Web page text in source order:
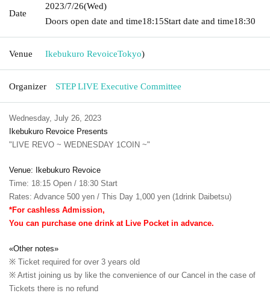
Date
2023/7/26(Wed)
Doors open date and time18:15Start date and time18:30
Venue Ikebukuro RevoiceTokyo)
Organizer STEP LIVE Executive Committee
Wednesday, July 26, 2023
Ikebukuro Revoice Presents
"LIVE REVO ~ WEDNESDAY 1COIN ~"
Venue: Ikebukuro Revoice
Time: 18:15 Open / 18:30 Start
Rates: Advance 500 yen / This Day 1,000 yen (1drink Daibetsu)
*For cashless Admission,
You can purchase one drink at Live Pocket in advance.
«Other notes»
※ Ticket required for over 3 years old
※ Artist joining us by like the convenience of our Cancel in the case of
Tickets there is no refund